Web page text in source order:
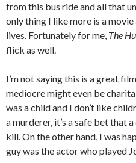
from this bus ride and all that
only thing I like more is a
lives. Fortunately for me, The
flick as well.
I’m not saying this is a great
mediocre might even be
was a child and I don’t like
a murderer, it’s a safe bet that
kill. On the other hand, I was
guy was the actor who played